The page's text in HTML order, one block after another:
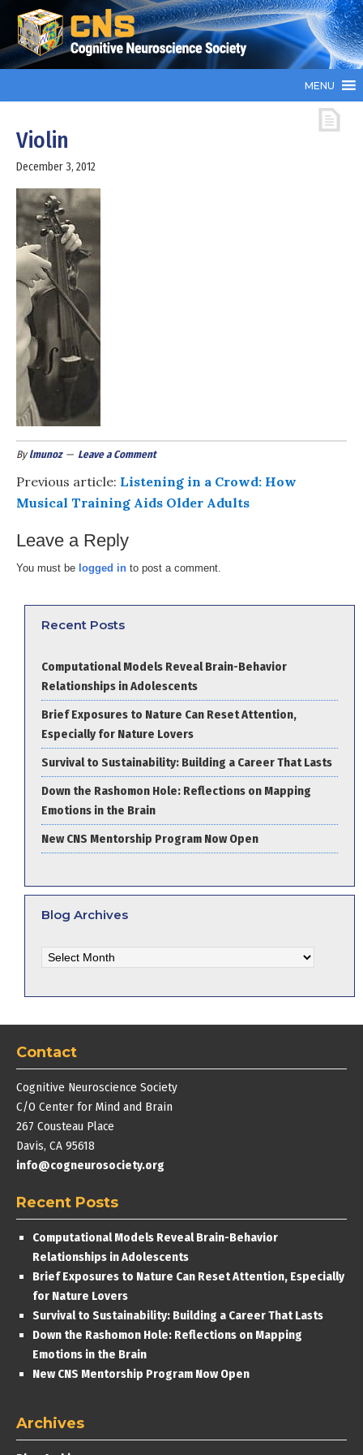
MENU
Violin
December 3, 2012
Bylmunoz Leave a Comment
Previous article: Listening in a Crowd: How
Musical Training Aids Older Adults
Leave a Reply
You must be logged in to post a comment.
Recent Posts
Computational Models Reveal Brain-Behavior
Relationships in Adolescents
Brief Exposures to Nature Can Reset Attention,
Especially for Nature Lovers
Survival to Sustainability: Building a Career That Lasts
Down the Rashomon Hole: Reflections on Mapping
Emotions in the Brain
New CNS Mentorship Program Now Open
Blog Archives
Archives
Contact
Cognitive Neuroscience Society
C/O Center for Mind and Brain
267 Cousteau Place
Davis, CA 95618
info@cogneurosociety.org
Recent Posts
Computational Models Reveal Brain-Behavior
Relationships in Adolescents
Brief Exposures to Nature Can Reset Attention, Especially
for Nature Lovers
Survival to Sustainability: Building a Career That Lasts
Down the Rashomon Hole: Reflections on Mapping
Emotions in the Brain
New CNS Mentorship Program Now Open
Archives